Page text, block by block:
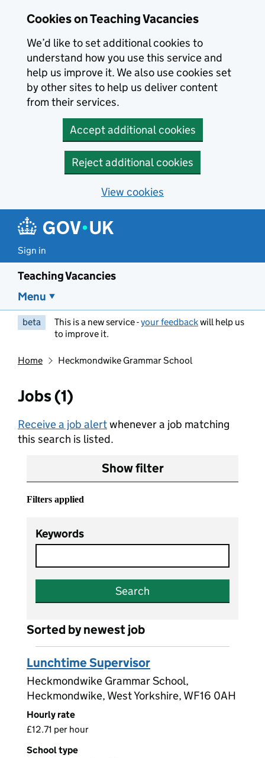
Cookies on Teaching Vacancies
We’d like to set additional cookies to
understand how you use this service and
help us improve it. We also use cookies set
by other sites to help us deliver content
from their services.
Accept additional cookies
Reject additional cookies
View cookies
Sign in
Teaching Vacancies
Menu
beta This is a new service -your feedbackwill help us
to improve it.
Home Heckmondwike Grammar School
Jobs (1)
Receive a job alertwhenever a job matching
this search is listed.
Show filter
Filters applied
Keywords
Search
Sorted by newest job
Lunchtime Supervisor
Heckmondwike Grammar School,
Heckmondwike, West Yorkshire, WF16 0AH
Hourly rate
£12.71 per hour
School type